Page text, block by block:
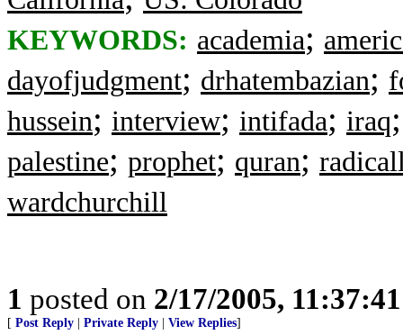
KEYWORDS: academia;
dayofjudgment; drhatembazian;
hussein; interview; intifada; iraq
palestine; prophet; quran;
wardchurchill
1 posted on 2/17/2005,
[ Post Reply Private Reply View Replies]